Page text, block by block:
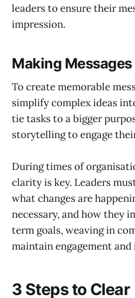
leaders to ensure their
impression.
Making
To create memorable
simplify complex ideas
tie tasks to a bigger
storytelling to engage
During times of
clarity is key. Leaders
what changes are
necessary, and how they
term goals, weaving in
maintain engagement
3 Steps to Clear